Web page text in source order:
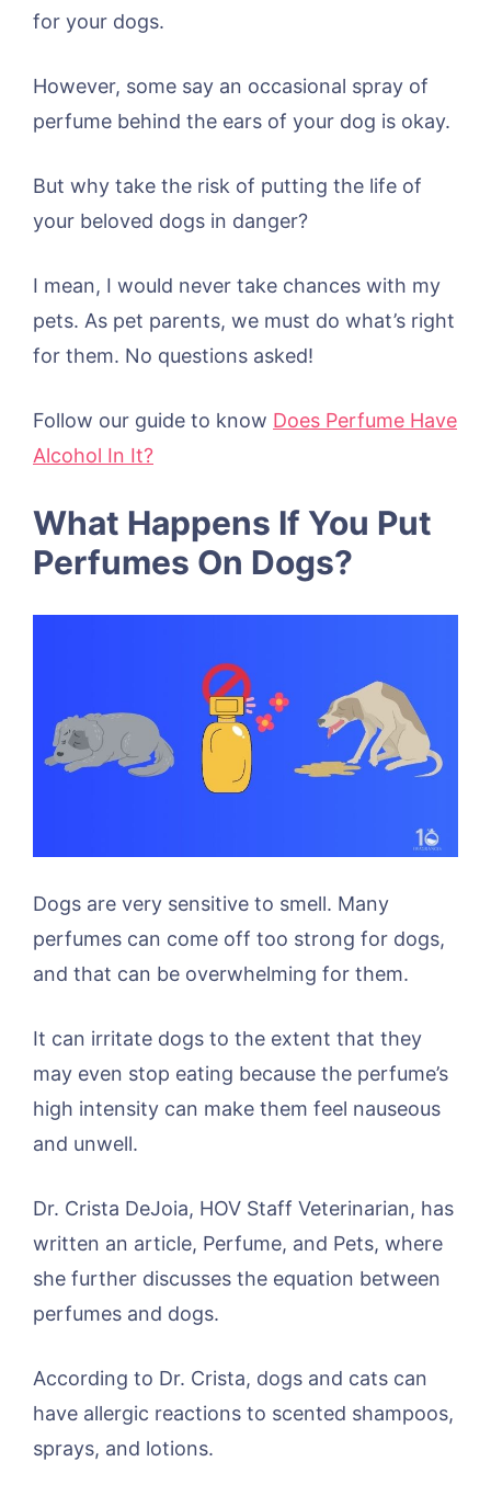
for your dogs.
However, some say an occasional spray of
perfume behind the ears of your dog is okay.
But why take the risk of putting the life of
your beloved dogs in danger?
I mean, I would never take chances with my
pets. As pet parents, we must do what’s right
for them. No questions asked!
Follow our guide to know Does Perfume Have
Alcohol In It?
What Happens If You Put
Perfumes On Dogs?
Dogs are very sensitive to smell. Many
perfumes can come off too strong for dogs,
and that can be overwhelming for them.
It can irritate dogs to the extent that they
may even stop eating because the perfume’s
high intensity can make them feel nauseous
and unwell.
Dr. Crista DeJoia, HOV Staff Veterinarian, has
written an article, Perfume, and Pets, where
she further discusses the equation between
perfumes and dogs.
According to Dr. Crista, dogs and cats can
have allergic reactions to scented shampoos,
sprays, and lotions.